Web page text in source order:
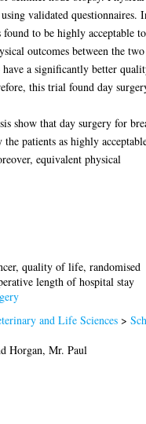
validated questionnaires.
to be highly acceptable to
outcomes between the two
a significantly better
this trial found day
show that day surgery for
patients as highly
equivalent physical
quality of life, randomised
length of hospital stay
and Life Sciences >
Horgan, Mr. Paul